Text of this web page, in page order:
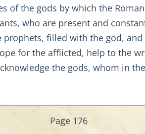
of the gods by which the
who are present and
filled with the god,
for the afflicted, help to the
the gods, whom in
Page 176